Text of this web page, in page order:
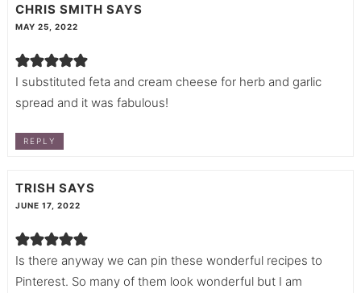
CHRIS SMITH SAYS
MAY 25, 2022
I substituted feta and cream cheese for herb and garlic
spread and it was fabulous!
REPLY
TRISH SAYS
JUNE 17, 2022
Is there anyway we can pin these wonderful recipes to
Pinterest. So many of them look wonderful but I am